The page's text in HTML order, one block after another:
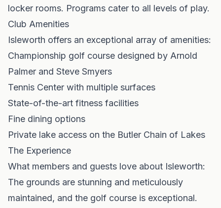
locker rooms. Programs cater to all levels of play.
Club Amenities
Isleworth offers an exceptional array of amenities:
Championship golf course designed by Arnold
Palmer and Steve Smyers
Tennis Center with multiple surfaces
State-of-the-art fitness facilities
Fine dining options
Private lake access on the Butler Chain of Lakes
The Experience
What members and guests love about Isleworth:
The grounds are stunning and meticulously
maintained, and the golf course is exceptional.